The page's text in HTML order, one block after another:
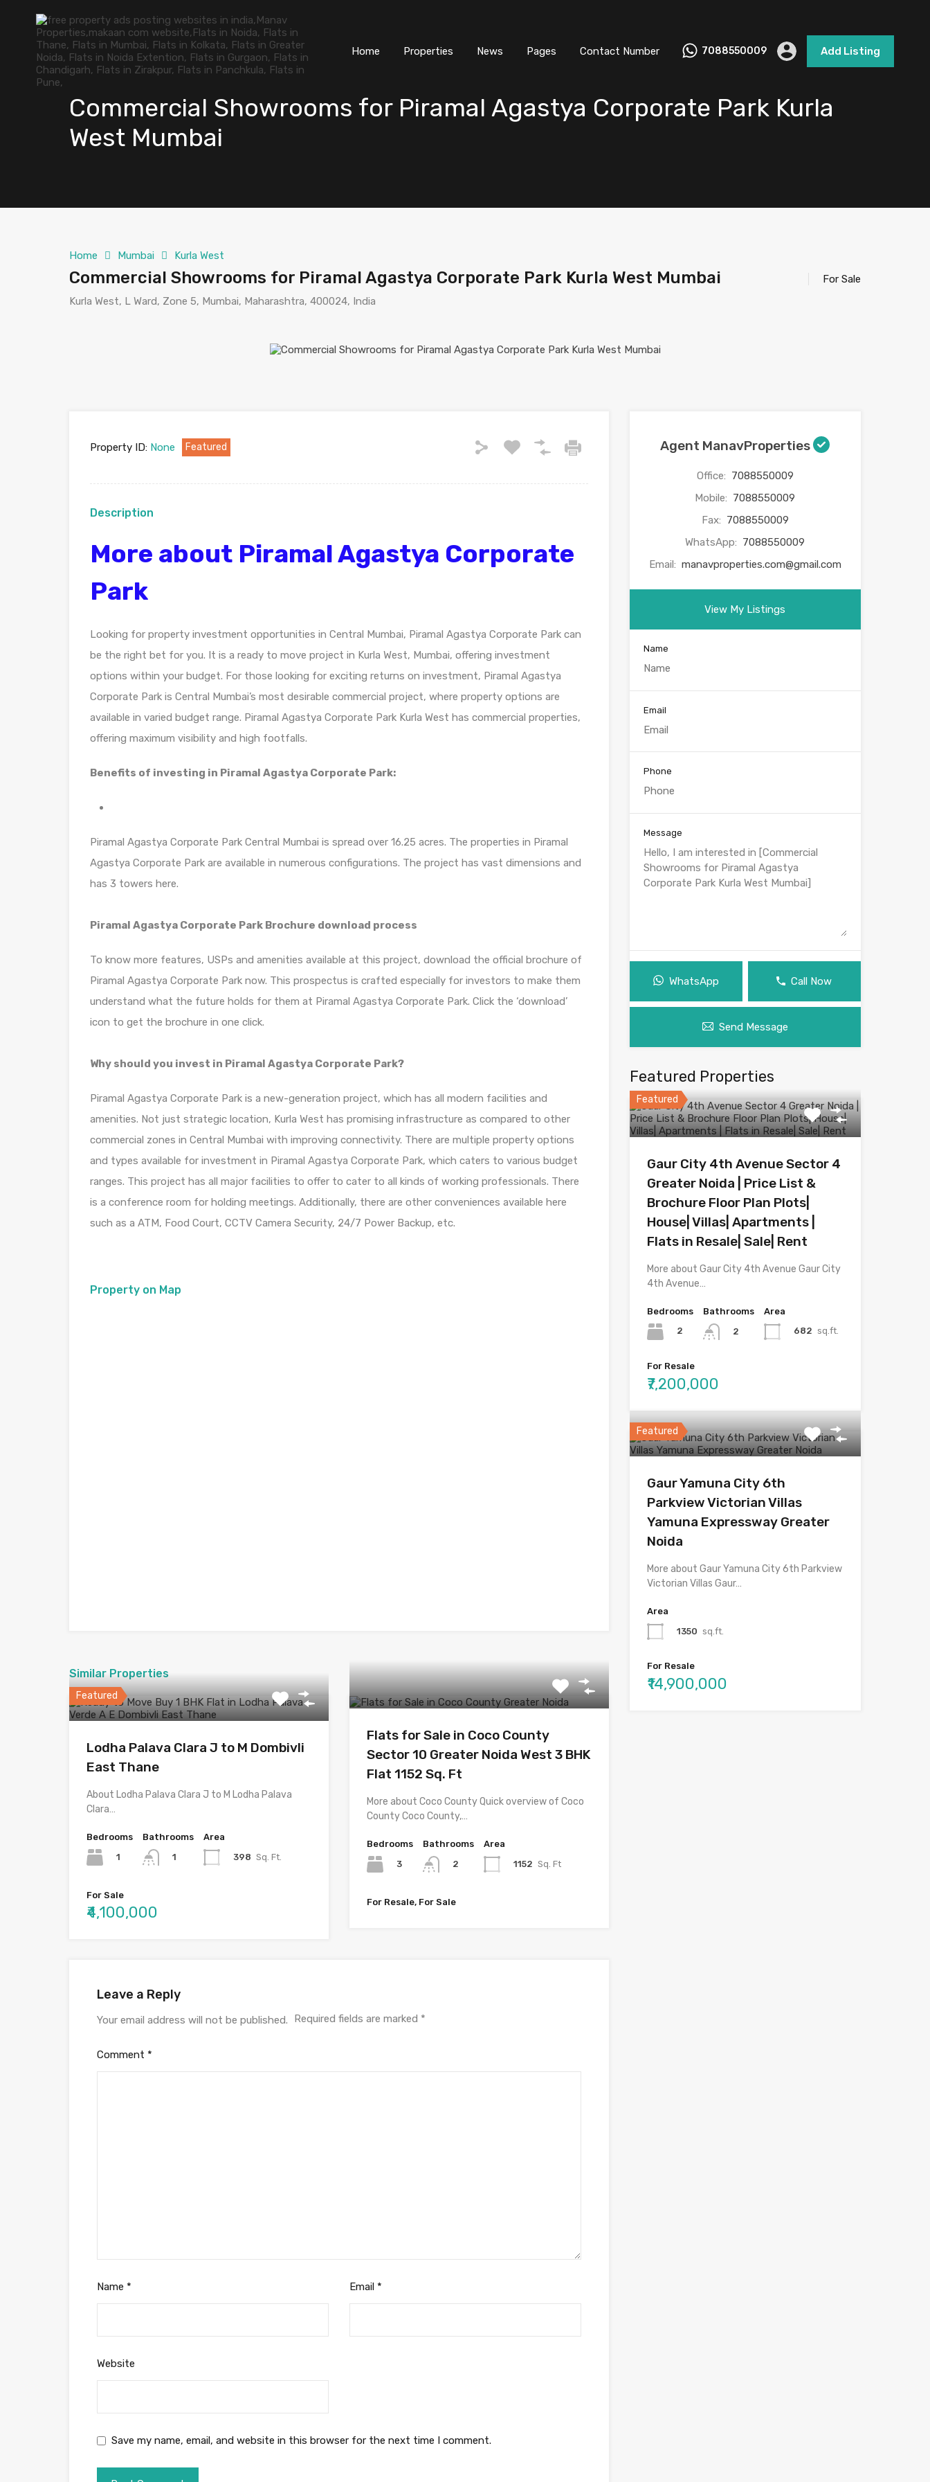
Home Properties News Pages Contact Number 7088550009 Add Listing
Commercial Showrooms for Piramal Agastya Corporate Park Kurla
West Mumbai
Home Mumbai Kurla West
Commercial Showrooms for Piramal Agastya Corporate Park Kurla West Mumbai
Kurla West, L Ward, Zone 5, Mumbai, Maharashtra, 400024, India
For Sale
Property ID: None Featured
Description
More about Piramal Agastya Corporate
Park
Looking for property investment opportunities in Central Mumbai, Piramal Agastya Corporate Park can
be the right bet for you. It is a ready to move project in Kurla West, Mumbai, offering investment
options within your budget. For those looking for exciting returns on investment, Piramal Agastya
Corporate Park is Central Mumbai’s most desirable commercial project, where property options are
available in varied budget range. Piramal Agastya Corporate Park Kurla West has commercial properties,
offering maximum visibility and high footfalls.
Benefits of investing in Piramal Agastya Corporate Park:
Piramal Agastya Corporate Park Central Mumbai is spread over 16.25 acres. The properties in Piramal
Agastya Corporate Park are available in numerous configurations. The project has vast dimensions and
has 3 towers here.
Piramal Agastya Corporate Park Brochure download process
To know more features, USPs and amenities available at this project, download the official brochure of
Piramal Agastya Corporate Park now. This prospectus is crafted especially for investors to make them
understand what the future holds for them at Piramal Agastya Corporate Park. Click the ‘download’
icon to get the brochure in one click.
Why should you invest in Piramal Agastya Corporate Park?
Piramal Agastya Corporate Park is a new-generation project, which has all modern facilities and
amenities. Not just strategic location, Kurla West has promising infrastructure as compared to other
commercial zones in Central Mumbai with improving connectivity. There are multiple property options
and types available for investment in Piramal Agastya Corporate Park, which caters to various budget
ranges. This project has all major facilities to offer to cater to all kinds of working professionals. There
is a conference room for holding meetings. Additionally, there are other conveniences available here
such as a ATM, Food Court, CCTV Camera Security, 24/7 Power Backup, etc.
Property on Map
Similar Properties
Featured
Lodha Palava Clara J to M Dombivli
East Thane
About Lodha Palava Clara J to M Lodha Palava
Clara…
Bedrooms
1
Bathrooms
1
Area
398 Sq. Ft.
For Sale
₹4,100,000
Flats for Sale in Coco County
Sector 10 Greater Noida West 3 BHK
Flat 1152 Sq. Ft
More about Coco County Quick overview of Coco
County Coco County,…
Bedrooms
3
Bathrooms
2
Area
1152 Sq. Ft
For Resale, For Sale
Leave a Reply
Your email address will not be published. Required fields are marked *
Comment *
Name * Email *
Website
Save my name, email, and website in this browser for the next time I comment.
Agent ManavProperties
Office: 7088550009
Mobile: 7088550009
Fax: 7088550009
WhatsApp: 7088550009
Email: manavproperties.com@gmail.com
View My Listings
Name
Email
Phone
Message
WhatsApp Call Now
Send Message
Featured Properties
Featured
Gaur City 4th Avenue Sector 4
Greater Noida | Price List &
Brochure Floor Plan Plots|
House| Villas| Apartments |
Flats in Resale| Sale| Rent
More about Gaur City 4th Avenue Gaur City
4th Avenue…
Bedrooms
2
Bathrooms
2
Area
682 sq.ft.
For Resale
₹7,200,000
Featured
Gaur Yamuna City 6th
Parkview Victorian Villas
Yamuna Expressway Greater
Noida
More about Gaur Yamuna City 6th Parkview
Victorian Villas Gaur…
Area
1350 sq.ft.
For Resale
₹14,900,000